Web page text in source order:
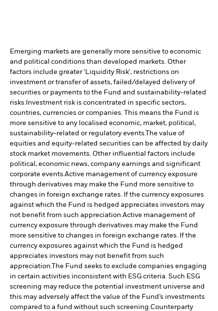
Emerging markets are generally more sensitive to economic
and political conditions than developed markets. Other
factors include greater 'Liquidity Risk', restrictions on
investment or transfer of assets, failed/delayed delivery of
securities or payments to the Fund and sustainability-related
risks. Investment risk is concentrated in specific sectors,
countries, currencies or companies. This means the Fund is
more sensitive to any localised economic, market, political,
sustainability-related or regulatory events.The value of
equities and equity-related securities can be affected by daily
stock market movements. Other influential factors include
political, economic news, company earnings and significant
corporate events.Active management of currency exposure
through derivatives may make the Fund more sensitive to
changes in foreign exchange rates. If the currency exposures
against which the Fund is hedged appreciates investors may
not benefit from such appreciation.Active management of
currency exposure through derivatives may make the Fund
more sensitive to changes in foreign exchange rates. If the
currency exposures against which the Fund is hedged
appreciates investors may not benefit from such
appreciation.The Fund seeks to exclude companies engaging
in certain activities inconsistent with ESG criteria. Such ESG
screening may reduce the potential investment universe and
this may adversely affect the value of the Fund’s investments
compared to a fund without such screening.Counterparty